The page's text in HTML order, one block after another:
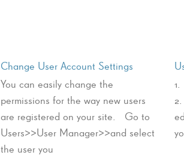
Change User Account Settings
You can easily change the
permissions for the way new users
are registered on your site. Go to
Users>>User Manager>>and select
the user you